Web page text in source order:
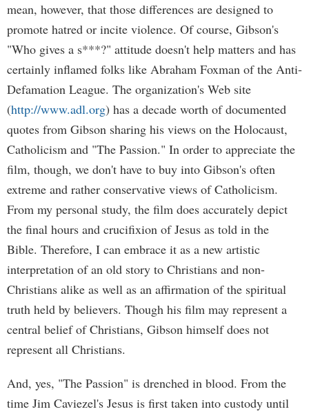
mean, however, that those differences are designed to
promote hatred or incite violence. Of course, Gibson's
"Who gives a s***?" attitude doesn't help matters and has
certainly inflamed folks like Abraham Foxman of the Anti-
Defamation League. The organization's Web site
(http://www.adl.org) has a decade worth of documented
quotes from Gibson sharing his views on the Holocaust,
Catholicism and "The Passion." In order to appreciate the
film, though, we don't have to buy into Gibson's often
extreme and rather conservative views of Catholicism.
From my personal study, the film does accurately depict
the final hours and crucifixion of Jesus as told in the
Bible. Therefore, I can embrace it as a new artistic
interpretation of an old story to Christians and non-
Christians alike as well as an affirmation of the spiritual
truth held by believers. Though his film may represent a
central belief of Christians, Gibson himself does not
represent all Christians.
And, yes, "The Passion" is drenched in blood. From the
time Jim Caviezel's Jesus is first taken into custody until